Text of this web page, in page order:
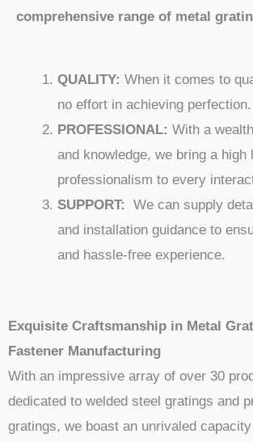
comprehensive range of metal
QUALITY: When it comes to
no effort in achieving perfection.
PROFESSIONAL: With a
and knowledge, we bring a high
professionalism to every
SUPPORT:
We can supply
and installation guidance to
and hassle-free experience.
Exquisite Craftsmanship in Metal
Fastener Manufacturing
With an impressive array of over 30
dedicated to welded steel gratings and
gratings, we boast an unrivaled